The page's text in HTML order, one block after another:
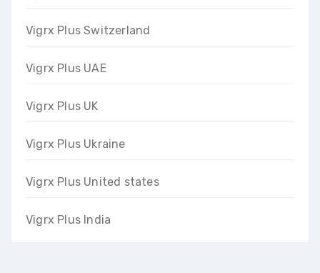
Vigrx Plus Switzerland
Vigrx Plus UAE
Vigrx Plus UK
Vigrx Plus Ukraine
Vigrx Plus United states
Vigrx Plus India